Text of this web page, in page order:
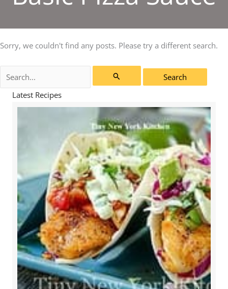
Sorry, we couldn't find any posts. Please try a different search.
for:
Latest Recipes